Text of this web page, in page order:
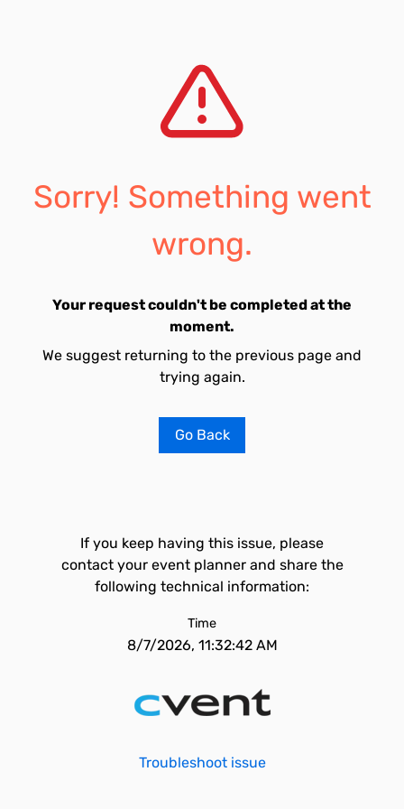
Sorry! Something went
wrong.
Your request couldn't be completed at the
moment.
We suggest returning to the previous page and
trying again.
Go Back
If you keep having this issue, please
contact your event planner and share the
following technical information:
Time
8/7/2026, 11:32:42 AM
Troubleshoot issue